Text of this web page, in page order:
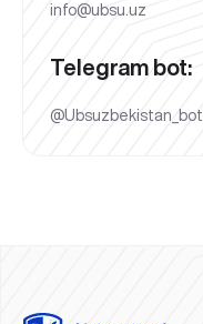
info@ubsu.uz
Telegram bot:
@Ubsuzbekistan_bot